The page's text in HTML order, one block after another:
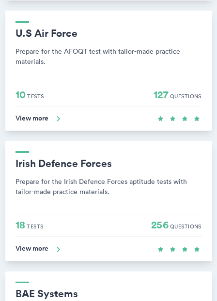
U.S Air Force
Prepare for the AFOQT test with tailor-made practice
materials.
10TESTS 127QUESTIONS
View more
Irish Defence Forces
Prepare for the Irish Defence Forces aptitude tests with
tailor-made practice materials.
18 TESTS 256QUESTIONS
View more
BAE Systems